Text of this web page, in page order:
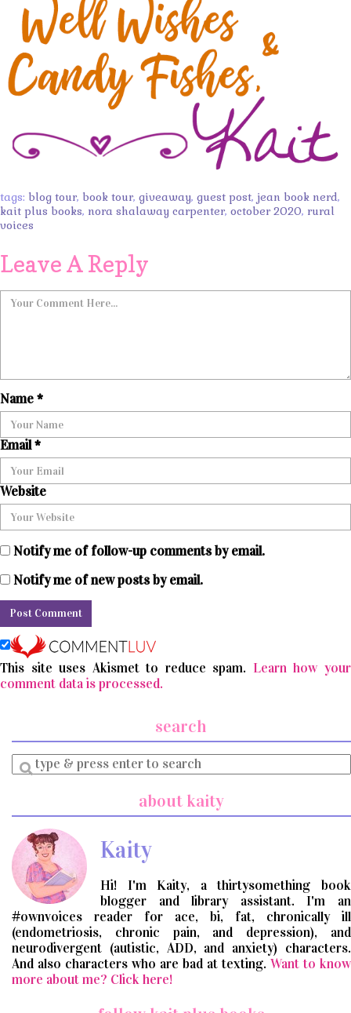
tags: blog tour, book tour, giveaway, guest post, jean book nerd,
kait plus books, nora shalaway carpenter, october 2020, rural
voices
Leave A Reply
Name*
Email*
Website
Notify me of follow-up comments by email.
Notify me of new posts by email.
This site uses Akismet to reduce spam. Learn how your
comment data is processed.
search
Enter
a
about kaity
Kaity
Hi! I'm Kaity, a thirtysomething book
blogger and library assistant. I'm an
#ownvoices reader for ace, bi, fat, chronically ill
(endometriosis, chronic pain, and depression), and
neurodivergent (autistic, ADD, and anxiety) characters.
And also characters who are bad at texting. Want to know
more about me? Click here!